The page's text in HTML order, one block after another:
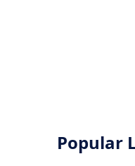
Popular